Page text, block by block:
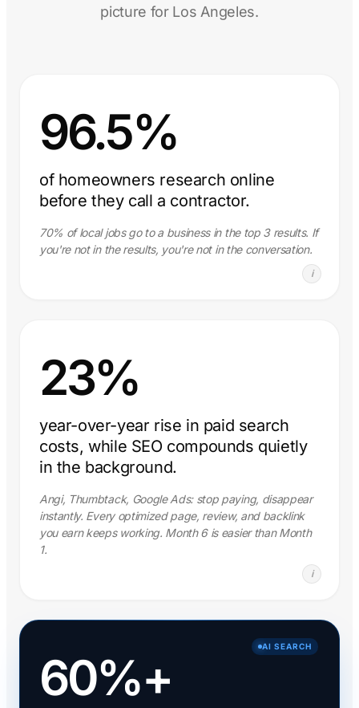
picture for Los Angeles.
96.5%
of homeowners research online
before they call a contractor.
70% of local jobs go to a business in the top 3 results. If
you're not in the results, you're not in the conversation.
i
23%
year-over-year rise in paid search
costs, while SEO compounds quietly
in the background.
Angi, Thumbtack, Google Ads: stop paying, disappear
instantly. Every optimized page, review, and backlink
you earn keeps working. Month 6 is easier than Month
1.
i
AI SEARCH
60%+